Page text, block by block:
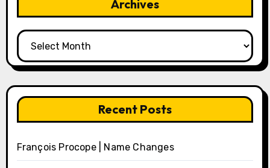
Archives
Archives
Recent Posts
François Procope | Name Changes